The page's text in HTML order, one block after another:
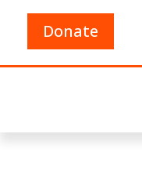
Donate